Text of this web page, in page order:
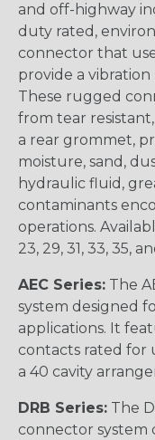
and off-highway
duty rated,
connector that
provide a
These rugged
from tear
a rear grommet,
moisture, sand,
hydraulic fluid,
contaminants
operations.
23, 29, 31, 33, 35,
AEC Series: The
system designed
applications. It
contacts rated for
a 40 cavity
DRB Series: The
connector system